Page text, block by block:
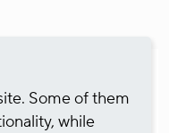
Some of them
while